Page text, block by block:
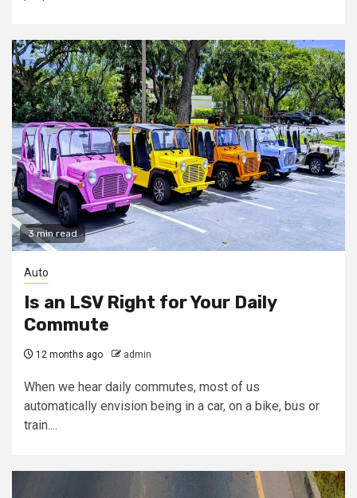
3 min read
Auto
Is an LSV Right for Your Daily
Commute
12 months ago admin
When we hear daily commutes, most of us
automatically envision being in a car, on a bike, bus or
train....